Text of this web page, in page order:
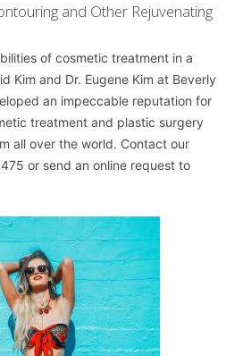
and Other Rejuvenating
of cosmetic treatment in a
Kim and Dr. Eugene Kim at Beverly
an impeccable reputation for
treatment and plastic surgery
all over the world. Contact our
or send an online request to